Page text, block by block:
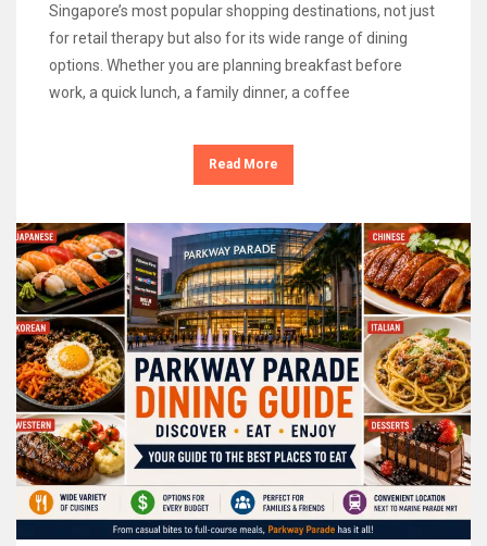
Singapore’s most popular shopping destinations, not just
for retail therapy but also for its wide range of dining
options. Whether you are planning breakfast before
work, a quick lunch, a family dinner, a coffee
Read More